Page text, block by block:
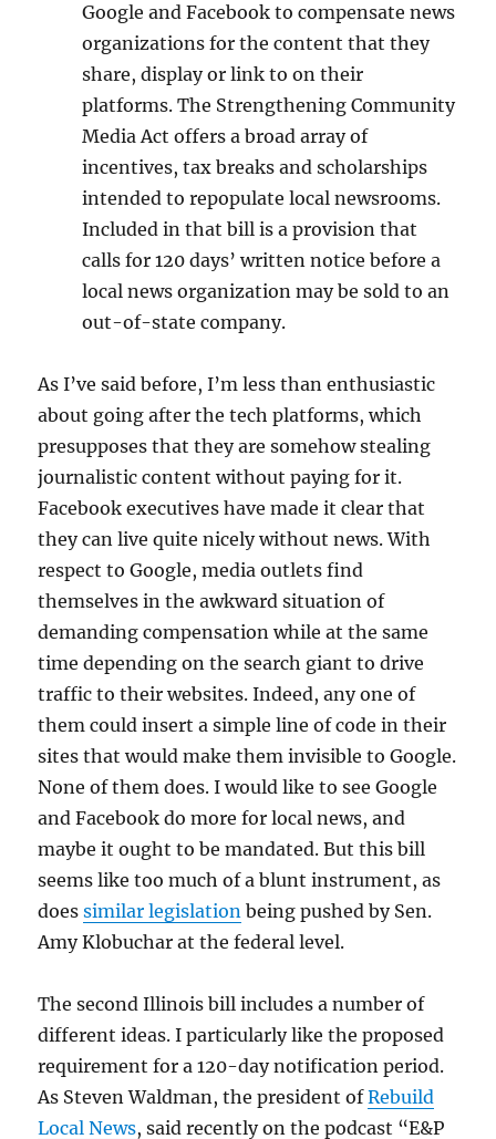
Google and Facebook to compensate news
organizations for the content that they
share, display or link to on their
platforms. The Strengthening Community
Media Act offers a broad array of
incentives, tax breaks and scholarships
intended to repopulate local newsrooms.
Included in that bill is a provision that
calls for 120 days’ written notice before a
local news organization may be sold to an
out-of-state company.
As I’ve said before, I’m less than enthusiastic
about going after the tech platforms, which
presupposes that they are somehow stealing
journalistic content without paying for it.
Facebook executives have made it clear that
they can live quite nicely without news. With
respect to Google, media outlets find
themselves in the awkward situation of
demanding compensation while at the same
time depending on the search giant to drive
traffic to their websites. Indeed, any one of
them could insert a simple line of code in their
sites that would make them invisible to Google.
None of them does. I would like to see Google
and Facebook do more for local news, and
maybe it ought to be mandated. But this bill
seems like too much of a blunt instrument, as
doessimilar legislation being pushed by Sen.
Amy Klobuchar at the federal level.
The second Illinois bill includes a number of
different ideas. I particularly like the proposed
requirement for a 120-day notification period.
As Steven Waldman, the president ofRebuild
Local News, said recently on the podcast “E&P